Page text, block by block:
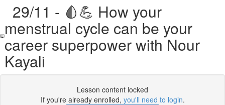
29/11 - 🩸💪 How your
menstrual cycle can be your
career superpower with Nour
Kayali
Lesson content locked
If you're already enrolled, you'll need to login.